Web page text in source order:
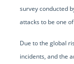
survey conducted
attacks to be one
Due to the global
incidents, and the